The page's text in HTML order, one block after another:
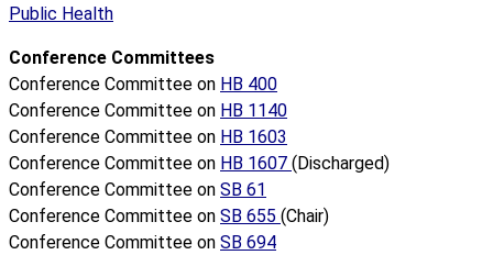
Public Health
Conference Committees
Conference Committee on HB 400
Conference Committee on HB 1140
Conference Committee on HB 1603
Conference Committee on HB 1607 (Discharged)
Conference Committee on SB 61
Conference Committee on SB 655 (Chair)
Conference Committee on SB 694